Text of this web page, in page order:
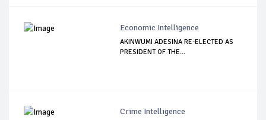
Economic Intelligence
AKINWUMI ADESINA RE-ELECTED AS
PRESIDENT OF THE...
Crime Intelligence